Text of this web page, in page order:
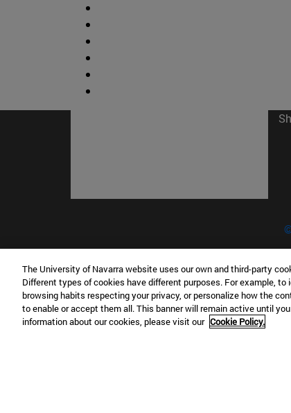
Campus Pamplona
Campus Universitario 31009 Pamplona
España
Pº
The University of Navarra website uses our own and third-party
Different types of cookies have different purposes. For example,
browsing habits respecting your privacy, or personalize how the
to enable or accept them all. This banner will remain active until
information about our cookies, please visit our Cookie Policy.